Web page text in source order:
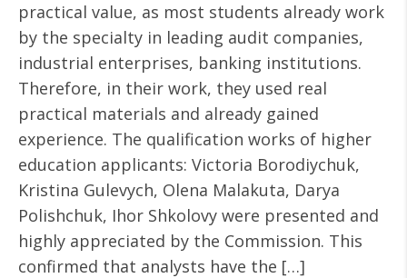
practical value, as most students already work
by the specialty in leading audit companies,
industrial enterprises, banking institutions.
Therefore, in their work, they used real
practical materials and already gained
experience. The qualification works of higher
education applicants: Victoria Borodiychuk,
Kristina Gulevych, Olena Malakuta, Darya
Polishchuk, Ihor Shkolovy were presented and
highly appreciated by the Commission. This
confirmed that analysts have the […]